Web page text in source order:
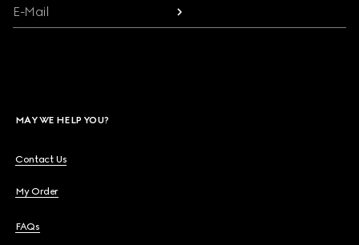
E-Mail
MAY WE HELP YOU?
Contact Us
My Order
FAQs